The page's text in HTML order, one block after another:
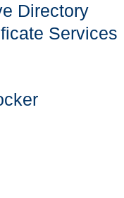
Directory
Services